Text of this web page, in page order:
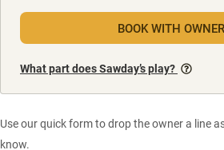
BOOK WITH OWNER
What part does Sawday’s play?
Use our quick form to drop the owner a line
know.